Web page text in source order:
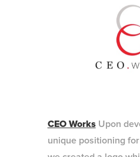
CEO WorksUpon
unique positioning